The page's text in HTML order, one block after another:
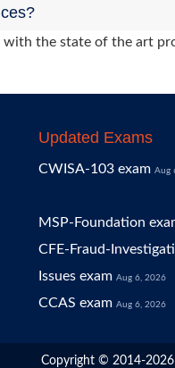
with the state of the art
Updated Exams
CWISA-103 exam Aug
MSP-Foundation
CFE-Fraud-
Issues exam Aug 6, 2026
CCAS exam Aug 6, 2026
Copyright © 2014-2026